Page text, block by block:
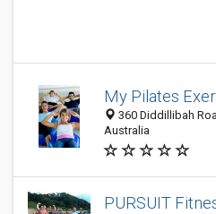
My Pilates
360 Diddillibah
Australia
PURSUIT